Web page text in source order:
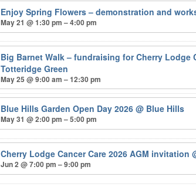
Enjoy Spring Flowers – demonstration and
May 21 @ 1:30 pm – 4:00 pm
Big Barnet Walk – fundraising for Cherry Lodge
Totteridge Green
May 25 @ 9:00 am – 12:30 pm
Blue Hills Garden Open Day 2026@ Blue Hills
May 31 @ 2:00 pm – 5:00 pm
Cherry Lodge Cancer Care 2026 AGM invitation
Jun 2 @ 7:00 pm – 9:00 pm